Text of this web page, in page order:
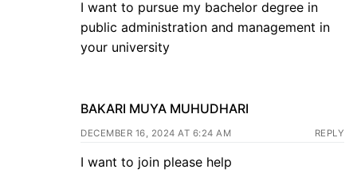
I want to pursue my bachelor degree in
public administration and management in
your university
BAKARI MUYA MUHUDHARI
DECEMBER 16, 2024 AT 6:24 AM REPLY
I want to join please help